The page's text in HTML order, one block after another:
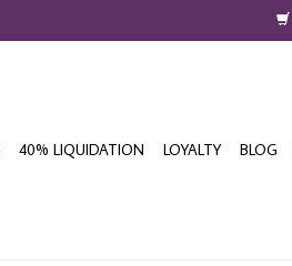
40% LIQUIDATION LOYALTY BLOG